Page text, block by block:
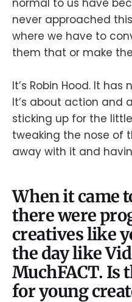
normal to us have
never approached
where we have to
them that or make
It’s Robin Hood. It
It’s about action and
sticking up for the
tweaking the nose of
away with it and
When it came
there were
creatives like
the day like
MuchFACT. Is
for young